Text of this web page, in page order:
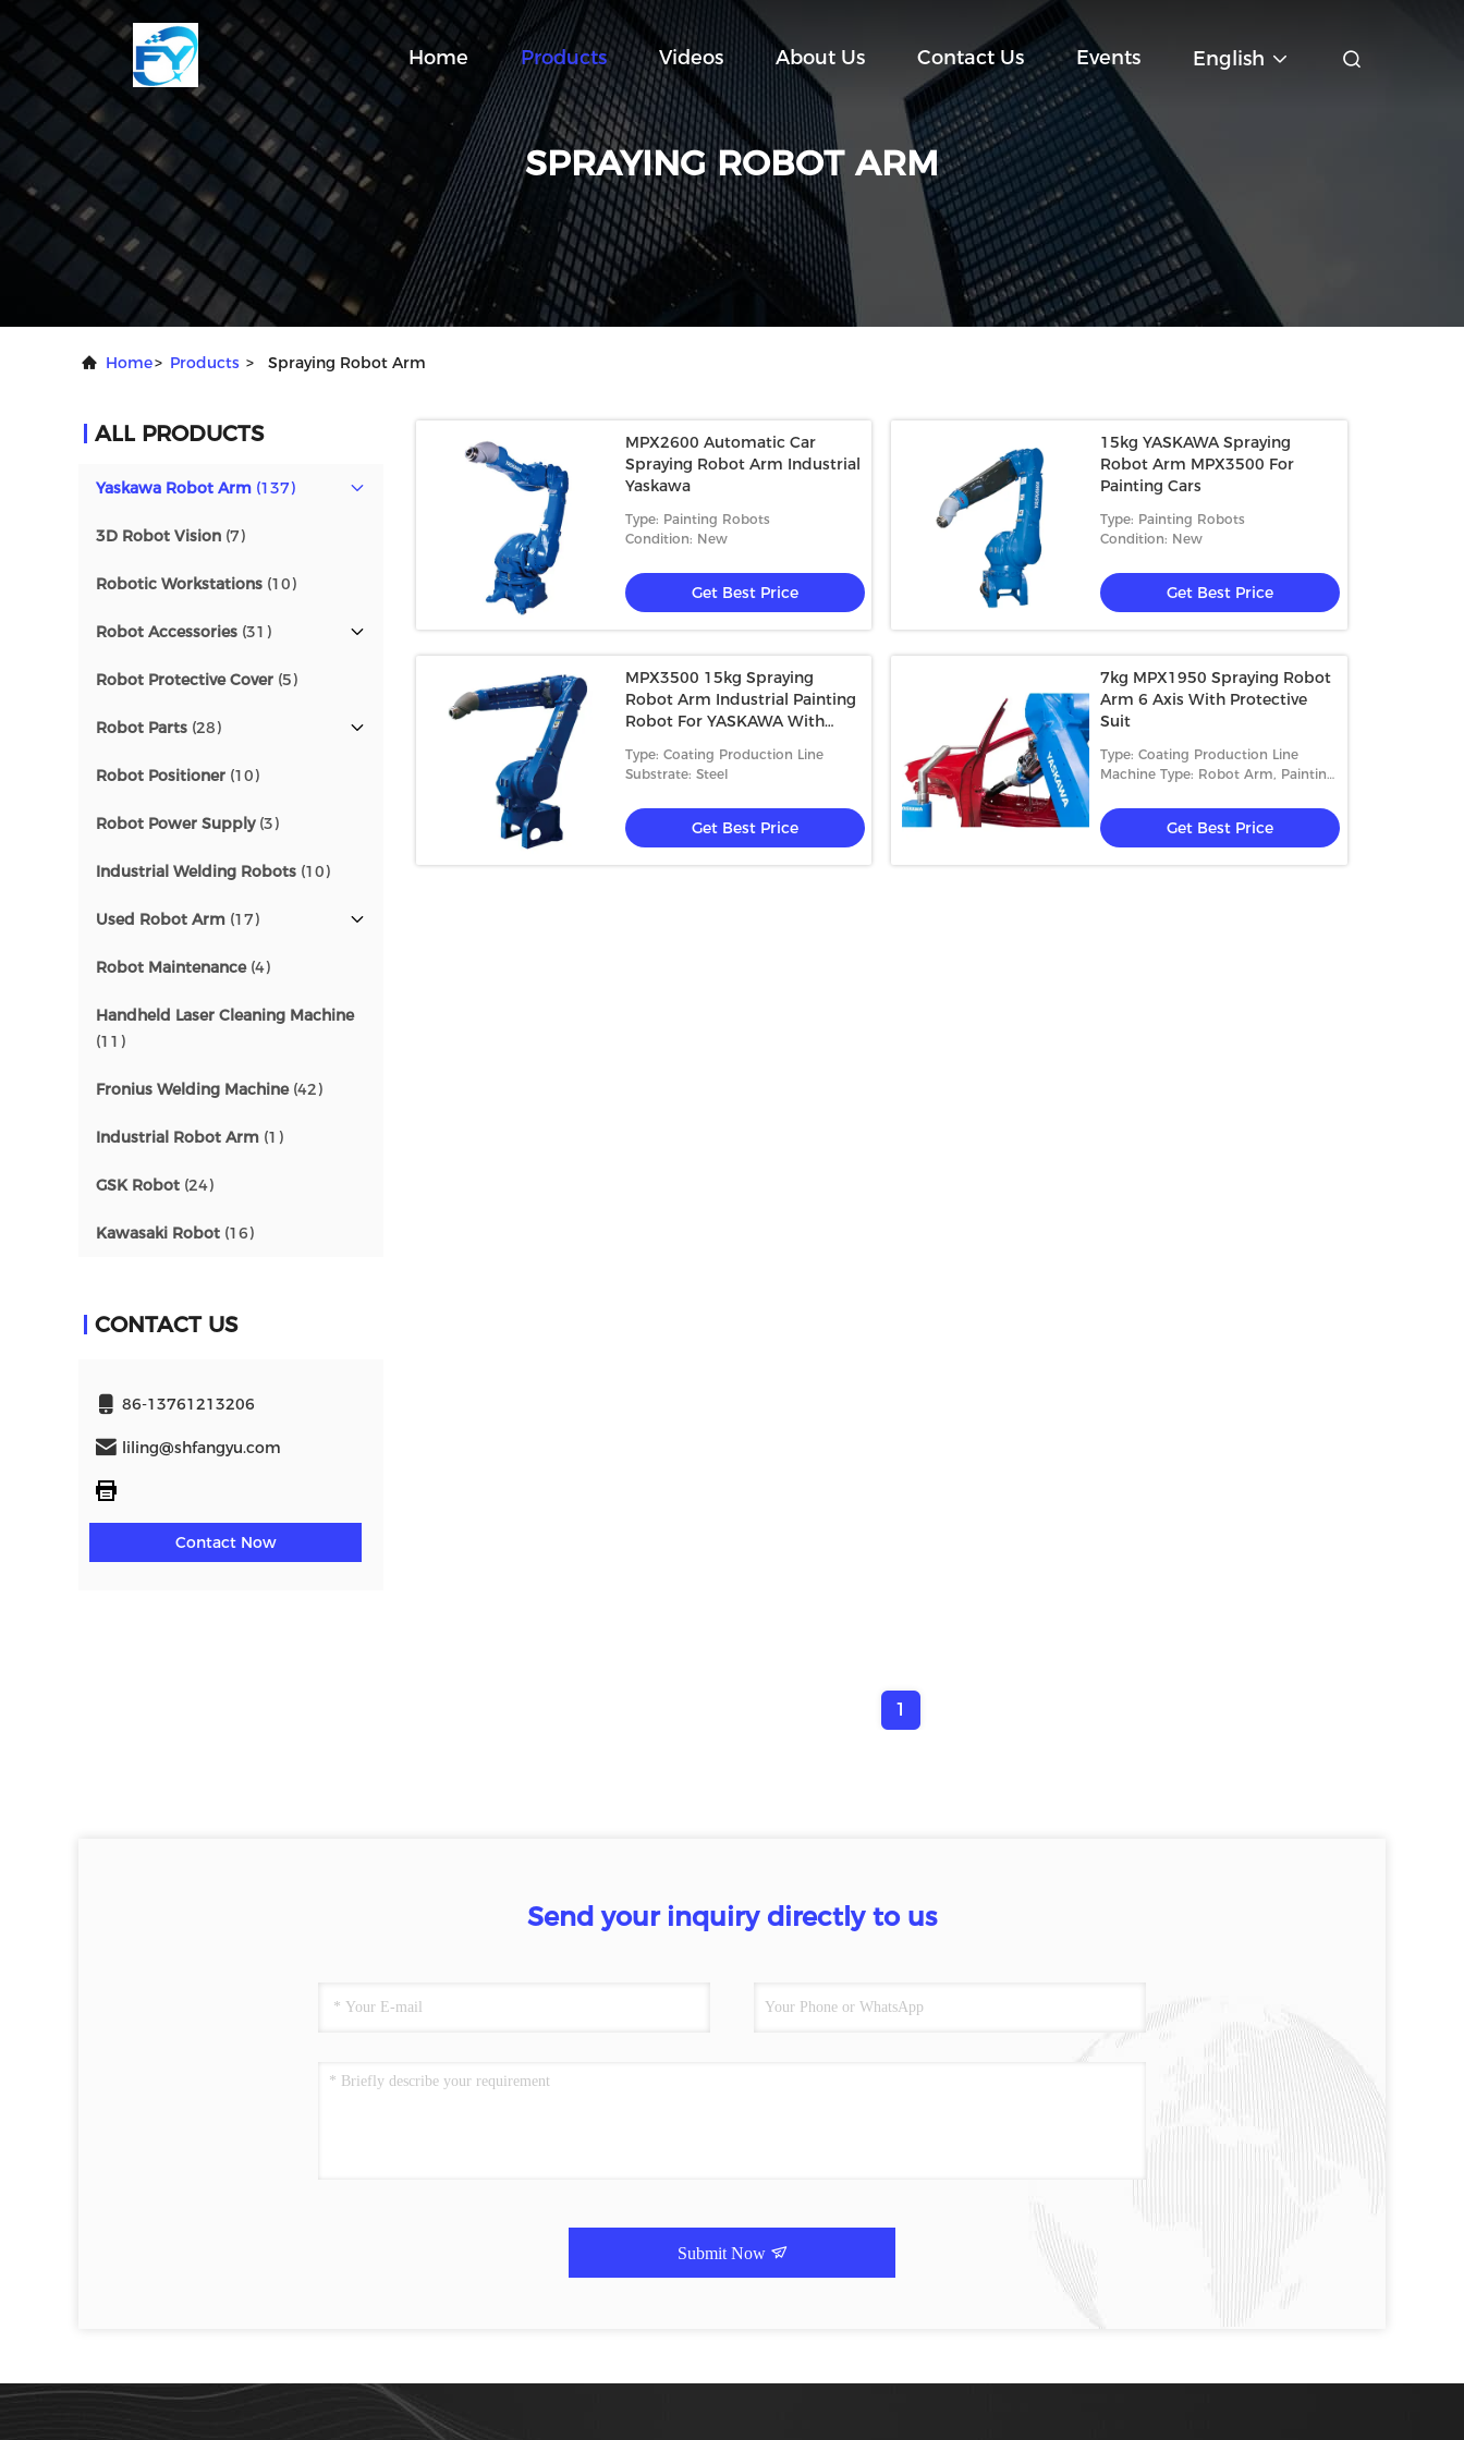
Home Products Videos About Us Contact Us Events English
SPRAYING ROBOT ARM
Home> Products > Spraying Robot Arm
ALL PRODUCTS
Yaskawa Robot Arm (137)
3D Robot Vision (7)
Robotic Workstations (10)
Robot Accessories (31)
Robot Protective Cover (5)
Robot Parts (28)
Robot Positioner (10)
Robot Power Supply(3)
Industrial Welding Robots (10)
Used Robot Arm (17)
Robot Maintenance(4)
Handheld Laser Cleaning Machine
(11)
Fronius Welding Machine(42)
Industrial Robot Arm (1)
GSK Robot (24)
Kawasaki Robot (16)
CONTACT US
86-13761213206
liling@shfangyu.com
Contact Now
MPX2600 Automatic Car
Spraying Robot Arm Industrial
Yaskawa
Type: Painting Robots
Condition: New
Get Best Price
15kg YASKAWA Spraying
Robot Arm MPX3500 For
Painting Cars
Type: Painting Robots
Condition: New
Get Best Price
MPX3500 15kg Spraying
Robot Arm Industrial Painting
Robot For YASKAWA With
Jacket
Type: Coating Production Line
Substrate: Steel
Get Best Price
7kg MPX1950 Spraying Robot
Arm 6 Axis With Protective
Suit
Type: Coating Production Line
Machine Type: Robot Arm, Painting
Get Best Price
1
Send your inquiry directly to us
Submit Now